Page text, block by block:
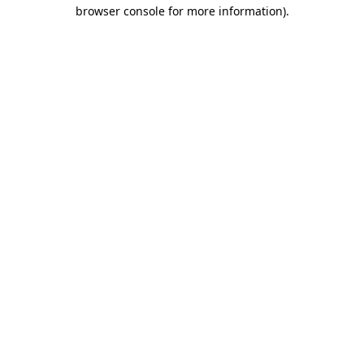
browser console for more information).